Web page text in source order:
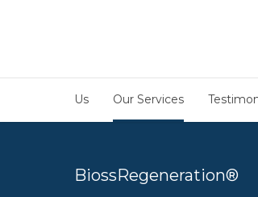
Us Our Services
BiossRegeneration®